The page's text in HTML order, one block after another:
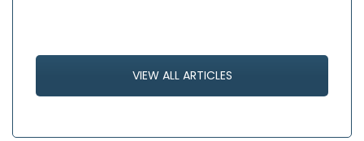
VIEW ALL ARTICLES